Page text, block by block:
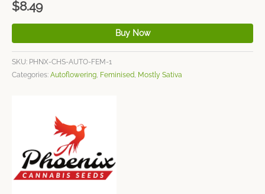
$8.49
Buy Now
SKU: PHNX-CHS-AUTO-FEM-1
Categories: Autoflowering, Feminised, Mostly Sativa